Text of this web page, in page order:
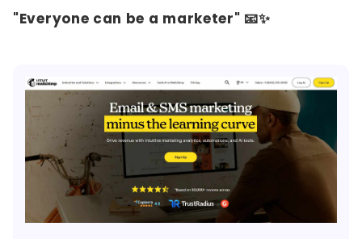
"Everyone can be a marketer" 📧✨